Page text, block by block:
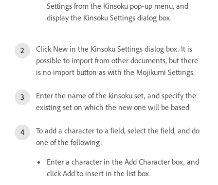
Settings from the Kinsoku pop‑up menu, and
display the Kinsoku Settings dialog box.
Click New in the Kinsoku Settings dialog box. It is
possible to import from other documents, but there
is no import button as with the Mojikumi Settings.
Enter the name of the kinsoku set, and specify the
existing set on which the new one will be based.
To add a character to a field, select the field, and do
one of the following:
Enter a character in the Add Character box, and
click Add to insert in the list box.